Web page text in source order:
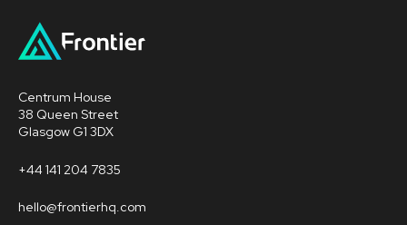
Centrum House
38 Queen Street
Glasgow G1 3DX
+44 141 204 7835
hello@frontierhq.com